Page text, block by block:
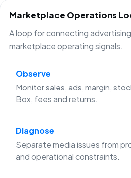
Marketplace Operations
A loop for connecting
marketplace operating signals.
Observe
Monitor sales, ads, margin,
Box, fees and returns.
Diagnose
Separate media issues from
and operational constraints.